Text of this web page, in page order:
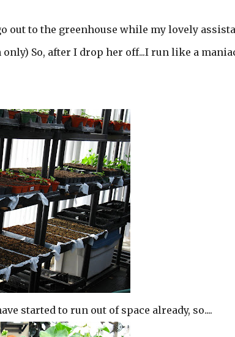
out to the greenhouse while my lovely
So, after I drop her off...I run like a
started to run out of space already, so....